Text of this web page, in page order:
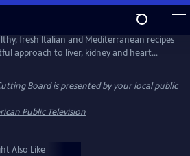
fresh Italian and Mediterranean recipes
approach to liver, kidney and heart
Diagnosed with terminal cancer in
diet of whole grains and
launching the 20-plus year run of her
Christina Cooks.
Boardis presented by your local public
Public Television
Also Like